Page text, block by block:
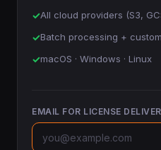
✓All cloud providers (S3,
✓Batch processing +
✓macOS · Windows · Linux
EMAIL FOR LICENSE